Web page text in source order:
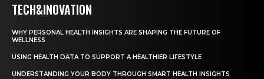
TECH&INOVATION
WHY PERSONAL HEALTH INSIGHTS ARE SHAPING THE FUTURE OF
WELLNESS
USING HEALTH DATA TO SUPPORT A HEALTHIER LIFESTYLE
UNDERSTANDING YOUR BODY THROUGH SMART HEALTH INSIGHTS